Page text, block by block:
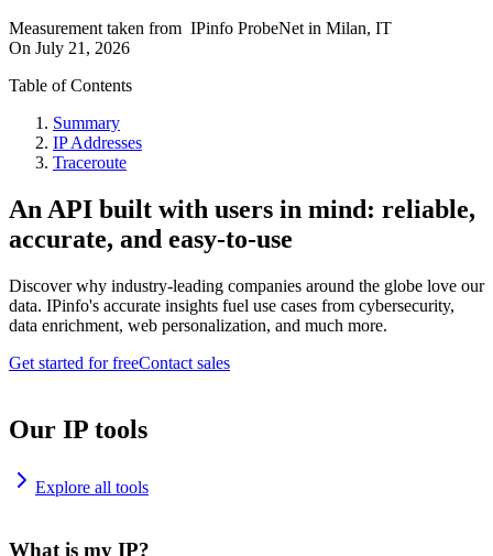
Measurement taken from IPinfo ProbeNet in Milan, IT
On July 21, 2026
Table of Contents
Summary
IP Addresses
Traceroute
An API built with users in mind: reliable,
accurate, and easy-to-use
Discover why industry-leading companies around the globe love our
data. IPinfo's accurate insights fuel use cases from cybersecurity,
data enrichment, web personalization, and much more.
Get started for freeContact sales
Our IP tools
Explore all tools
What is my IP?